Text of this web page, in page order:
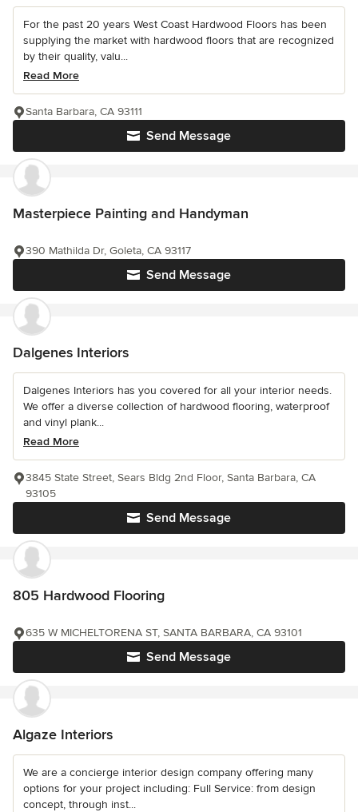
For the past 20 years West Coast Hardwood Floors has been
supplying the market with hardwood floors that are recognized
by their quality, valu...
Read More
Send Message
Santa Barbara, CA 93111
Masterpiece Painting and Handyman
Send Message
390 Mathilda Dr, Goleta, CA 93117
Dalgenes Interiors
Dalgenes Interiors has you covered for all your interior needs.
We offer a diverse collection of hardwood flooring, waterproof
and vinyl plank...
Read More
Send Message
3845 State Street, Sears Bldg 2nd Floor, Santa Barbara, CA
93105
805 Hardwood Flooring
Send Message
635 W MICHELTORENA ST, SANTA BARBARA, CA 93101
Algaze Interiors
We are a concierge interior design company offering many
options for your project including: Full Service: from design
concept, through inst...